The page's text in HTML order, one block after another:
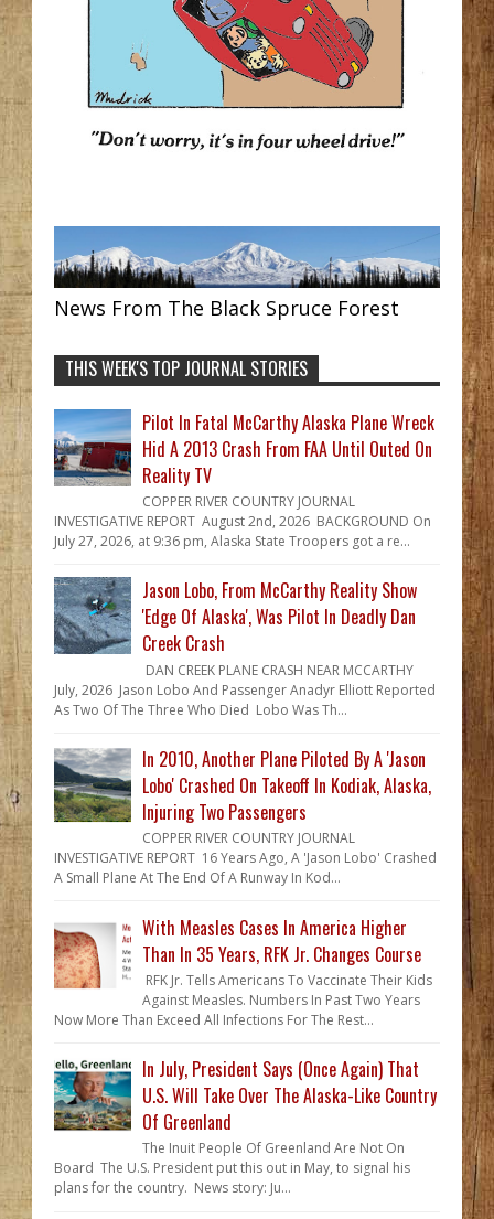
News From The Black Spruce Forest
THIS WEEK'S TOP JOURNAL STORIES
Pilot In Fatal McCarthy Alaska Plane Wreck
Hid A 2013 Crash From FAA Until Outed On
Reality TV
COPPER RIVER COUNTRY JOURNAL
INVESTIGATIVE REPORT August 2nd, 2026 BACKGROUND On
July 27, 2026, at 9:36 pm, Alaska State Troopers got a re...
Jason Lobo, From McCarthy Reality Show
'Edge Of Alaska', Was Pilot In Deadly Dan
Creek Crash
DAN CREEK PLANE CRASH NEAR MCCARTHY
July, 2026 Jason Lobo And Passenger Anadyr Elliott Reported
As Two Of The Three Who Died Lobo Was Th...
In 2010, Another Plane Piloted By A 'Jason
Lobo' Crashed On Takeoff In Kodiak, Alaska,
Injuring Two Passengers
COPPER RIVER COUNTRY JOURNAL
INVESTIGATIVE REPORT 16 Years Ago, A 'Jason Lobo' Crashed
A Small Plane At The End Of A Runway In Kod...
With Measles Cases In America Higher
Than In 35 Years, RFK Jr. Changes Course
RFK Jr. Tells Americans To Vaccinate Their Kids
Against Measles. Numbers In Past Two Years
Now More Than Exceed All Infections For The Rest...
In July, President Says (Once Again) That
U.S. Will Take Over The Alaska-Like Country
Of Greenland
The Inuit People Of Greenland Are Not On
Board The U.S. President put this out in May, to signal his
plans for the country. News story: Ju...